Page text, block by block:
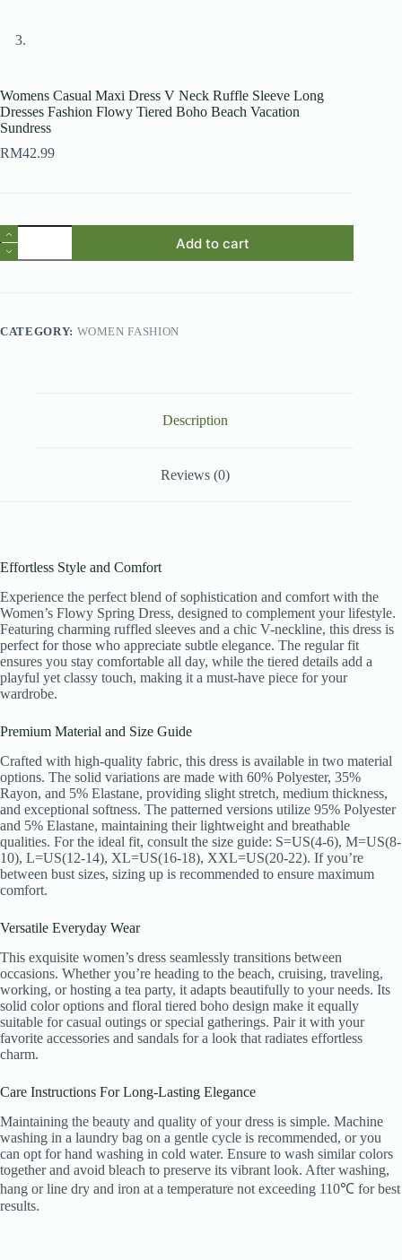
Womens Casual Maxi Dress V Neck Ruffle Sleeve Long
Dresses Fashion Flowy Tiered Boho Beach Vacation
Sundress
RM42.99
Womens
Casual
Maxi
Sleeve
Add to cart
CATEGORY: WOMEN FASHION
Description
Reviews (0)
Effortless Style and Comfort
Experience the perfect blend of sophistication and comfort with the
Women’s Flowy Spring Dress, designed to complement your lifestyle.
Featuring charming ruffled sleeves and a chic V-neckline, this dress is
perfect for those who appreciate subtle elegance. The regular fit
ensures you stay comfortable all day, while the tiered details add a
playful yet classy touch, making it a must-have piece for your
wardrobe.
Premium Material and Size Guide
Crafted with high-quality fabric, this dress is available in two material
options. The solid variations are made with 60% Polyester, 35%
Rayon, and 5% Elastane, providing slight stretch, medium thickness,
and exceptional softness. The patterned versions utilize 95% Polyester
and 5% Elastane, maintaining their lightweight and breathable
qualities. For the ideal fit, consult the size guide: S=US(4-6), M=US(8-
10), L=US(12-14), XL=US(16-18), XXL=US(20-22). If you’re
between bust sizes, sizing up is recommended to ensure maximum
comfort.
Versatile Everyday Wear
This exquisite women’s dress seamlessly transitions between
occasions. Whether you’re heading to the beach, cruising, traveling,
working, or hosting a tea party, it adapts beautifully to your needs. Its
solid color options and floral tiered boho design make it equally
suitable for casual outings or special gatherings. Pair it with your
favorite accessories and sandals for a look that radiates effortless
charm.
Care Instructions For Long-Lasting Elegance
Maintaining the beauty and quality of your dress is simple. Machine
washing in a laundry bag on a gentle cycle is recommended, or you
can opt for hand washing in cold water. Ensure to wash similar colors
together and avoid bleach to preserve its vibrant look. After washing,
hang or line dry and iron at a temperature not exceeding 110℃ for best
results.